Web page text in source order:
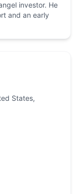
investor. He
and an early
States,